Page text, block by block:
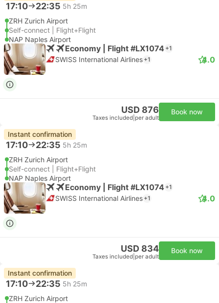
17:10 22:35 5h 25m
ZRH Zurich Airport
Self-connect | Flight+Flight
NAP Naples Airport
Economy | Flight #LX1074 +1
SWISS International Airlines +1 4.0
USD 876
Taxes included per adult
Book now
Instant confirmation
17:10 22:35 5h 25m
ZRH Zurich Airport
Self-connect | Flight+Flight
NAP Naples Airport
Economy | Flight #LX1074 +1
SWISS International Airlines +1 4.0
USD 834
Taxes included per adult
Book now
Instant confirmation
17:10 22:35 5h 25m
ZRH Zurich Airport